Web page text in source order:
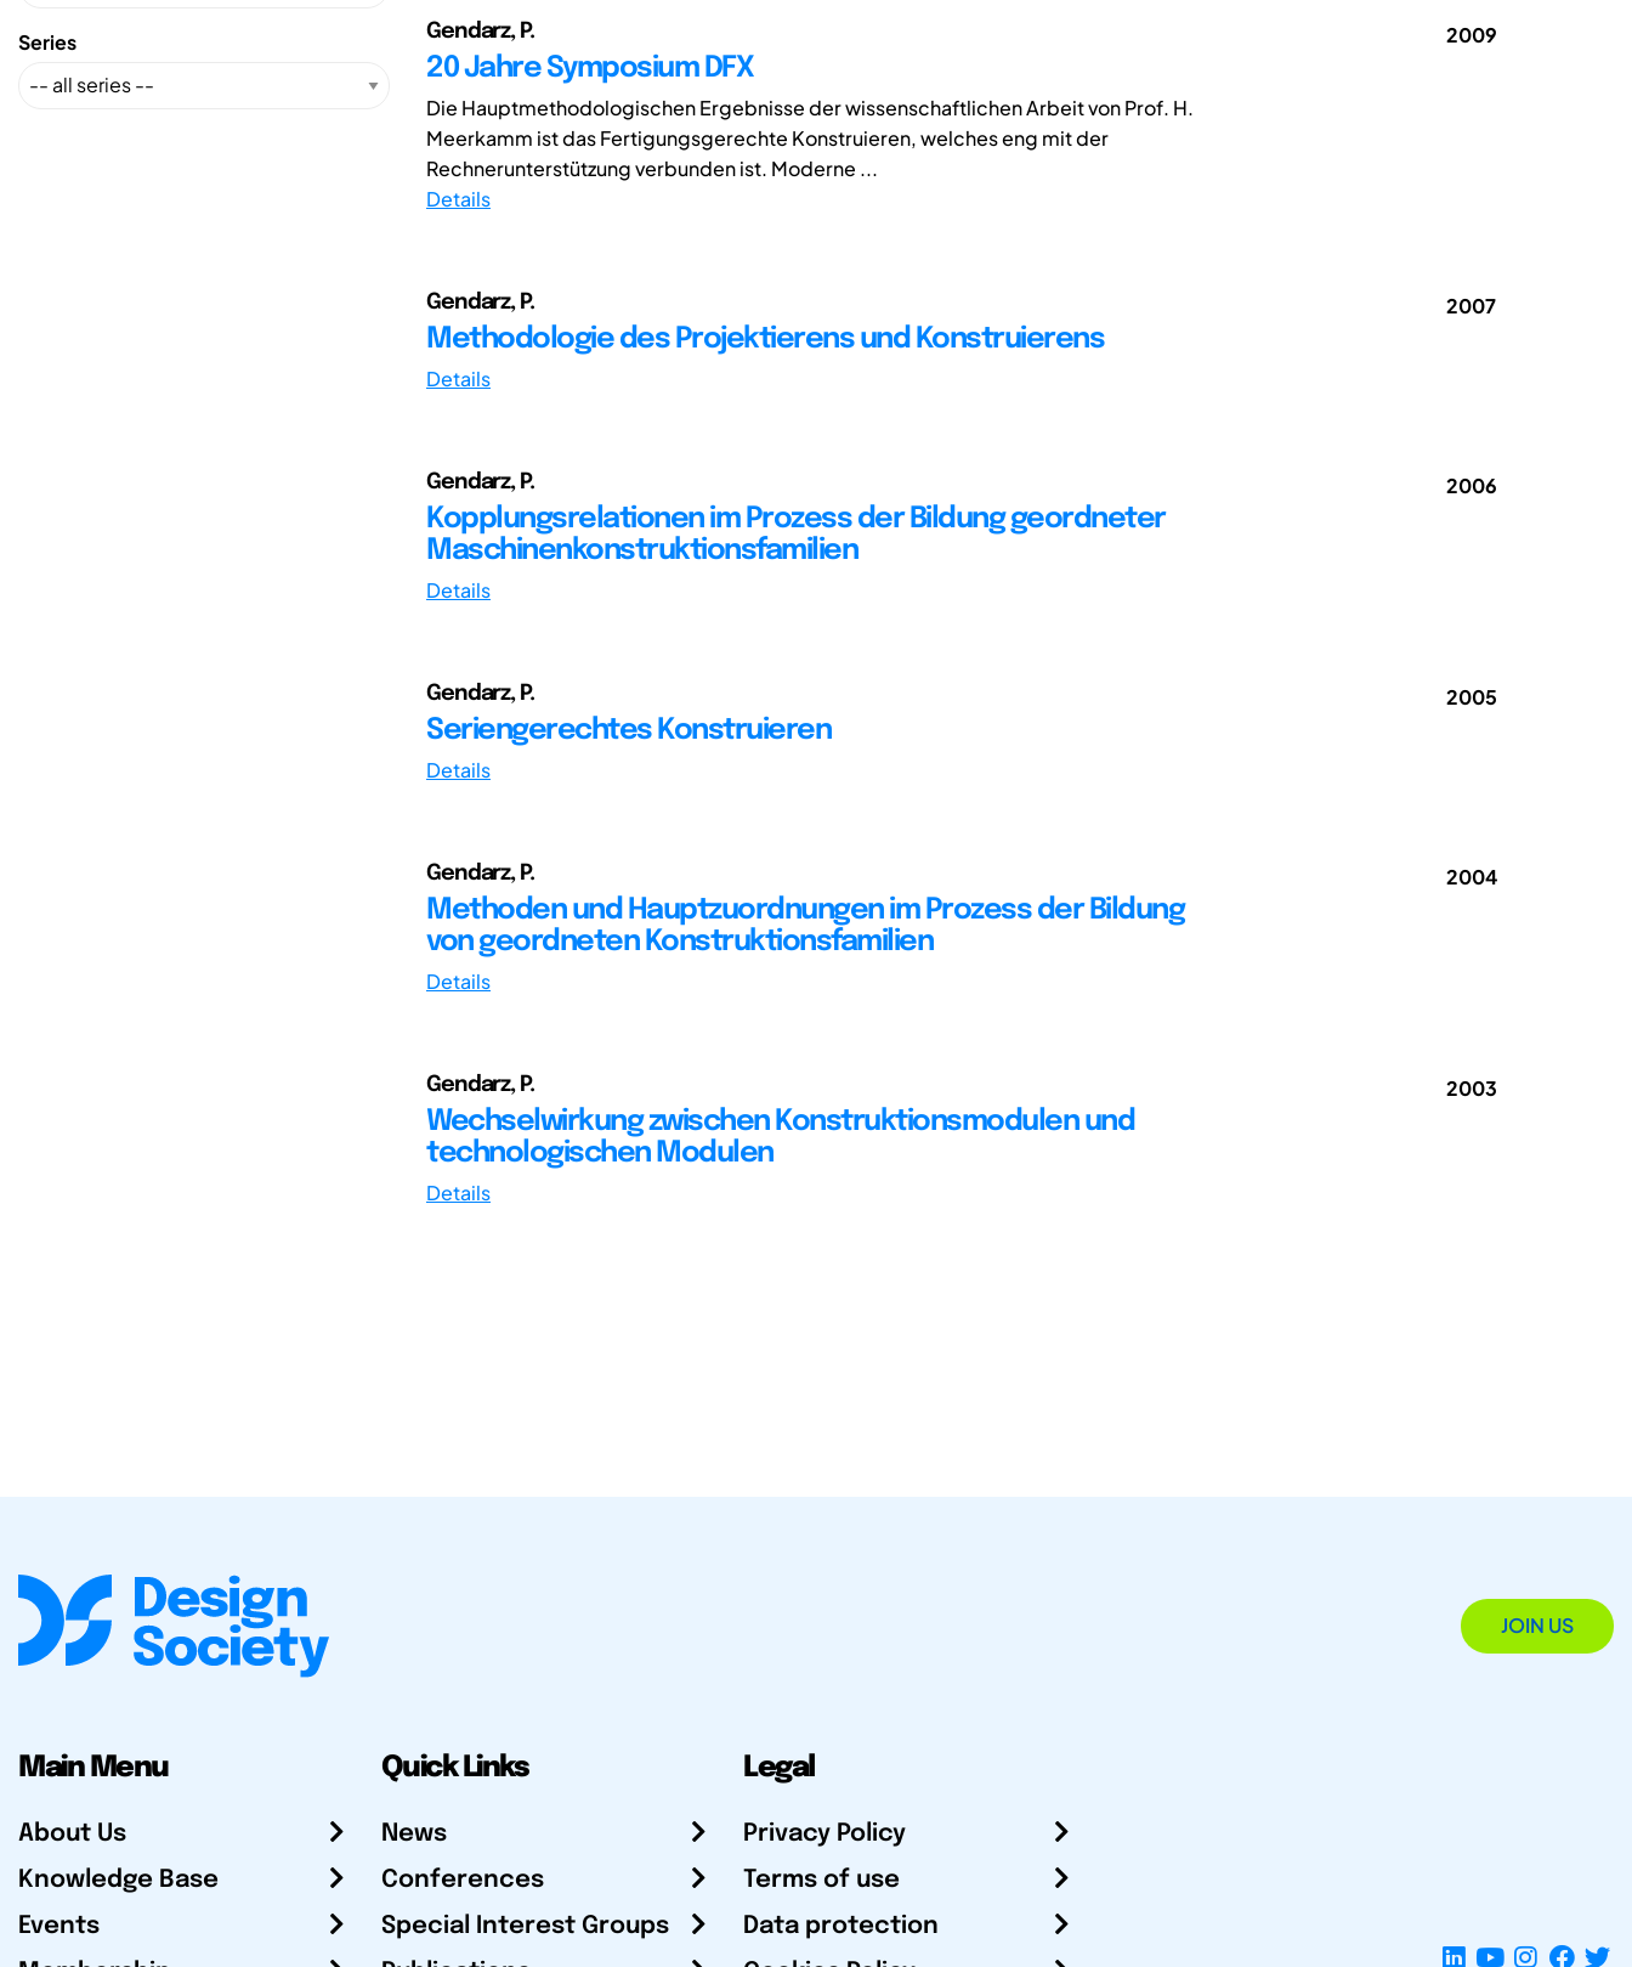
Series Gendarz, P.
20 Jahre Symposium DFX
Die Hauptmethodologischen Ergebnisse der wissenschaftlichen Arbeit von Prof. H.
Meerkamm ist das Fertigungsgerechte Konstruieren, welches eng mit der
Rechnerunterstützung verbunden ist. Moderne ...
Details
2009
Gendarz, P.
Methodologie des Projektierens und Konstruierens
Details
2007
Gendarz, P.
Kopplungsrelationen im Prozess der Bildung geordneter
Maschinenkonstruktionsfamilien
Details
2006
Gendarz, P.
Seriengerechtes Konstruieren
Details
2005
Gendarz, P.
Methoden und Hauptzuordnungen im Prozess der Bildung
von geordneten Konstruktionsfamilien
Details
2004
Gendarz, P.
Wechselwirkung zwischen Konstruktionsmodulen und
technologischen Modulen
Details
2003
JOIN US
Main Menu
About Us
Knowledge Base
Events
Quick Links
News
Conferences
Special Interest Groups
Legal
Privacy Policy
Terms of use
Data protection